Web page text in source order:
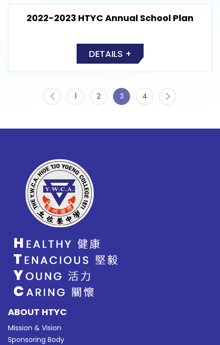
2022-2023 HTYC Annual School Plan
DETAILS +
1 2 3 4
ABOUT HTYC
Mission & Vision
Sponsoring Body